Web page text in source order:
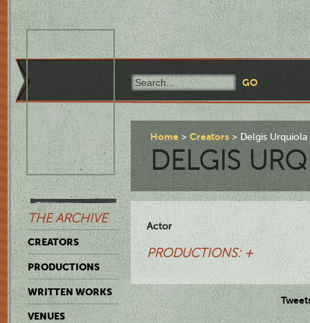
THE ARCHIVE
CREATORS
PRODUCTIONS
WRITTEN WORKS
VENUES
Home Creators Delgis Urquiola
DELGIS
Actor
PRODUCTIONS: +